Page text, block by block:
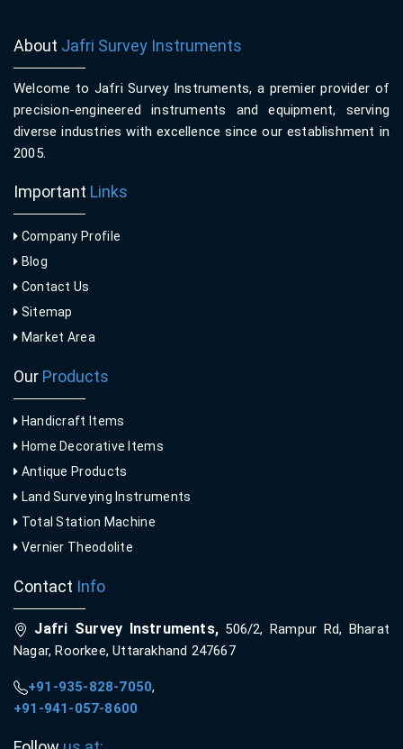
About Jafri Survey Instruments
Welcome to Jafri Survey Instruments, a premier provider of
precision-engineered instruments and equipment, serving
diverse industries with excellence since our establishment in
2005.
Important Links
Company Profile
Blog
Contact Us
Sitemap
Market Area
Our Products
Handicraft Items
Home Decorative Items
Antique Products
Land Surveying Instruments
Total Station Machine
Vernier Theodolite
Contact Info
Jafri Survey Instruments,506/2, Rampur Rd, Bharat
Nagar, Roorkee, Uttarakhand 247667
+91-935-828-7050,
+91-941-057-8600